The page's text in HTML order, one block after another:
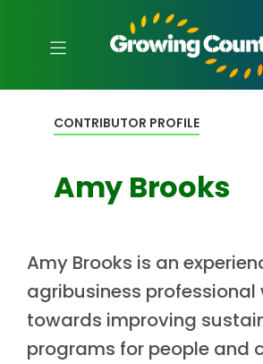
CONTRIBUTOR PROFILE
Amy Brooks
Amy Brooks is an
agribusiness professional
towards improving
programs for people and